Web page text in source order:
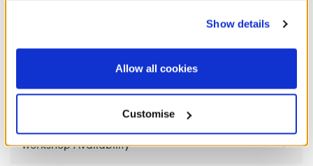
website, you: (i) direct us to disclose your personal
information to these service providers for those
purposes; and (ii) agree to the terms of the Privacy
Show details
Allow all cookies
Customise
Gift Options
Workshop Availability